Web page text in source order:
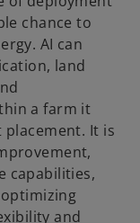
chance to
AI can
land
a farm it
placement. It is
capabilities,
and